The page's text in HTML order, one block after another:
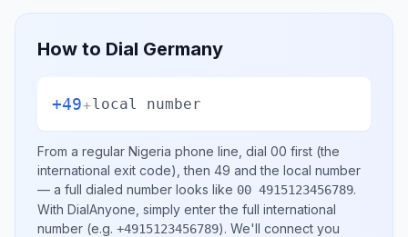
How to Dial Germany
+49+local number
From a regular Nigeria phone line, dial 00 first (the
international exit code), then 49 and the local number
— a full dialed number looks like 00 4915123456789.
With DialAnyone, simply enter the full international
number (e.g. +4915123456789). We'll connect you